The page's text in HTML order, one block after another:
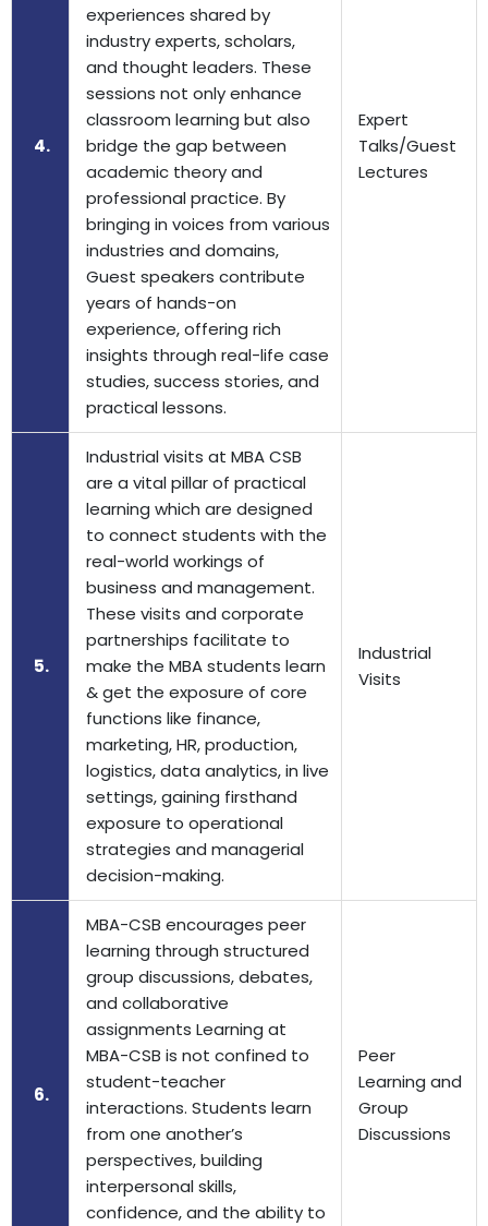
4.
experiences shared by
industry experts, scholars,
and thought leaders. These
sessions not only enhance
classroom learning but also
bridge the gap between
academic theory and
professional practice. By
bringing in voices from various
industries and domains,
Guest speakers contribute
years of hands-on
experience, offering rich
insights through real-life case
studies, success stories, and
practical lessons.
Expert
Talks/Guest
Lectures
5.
Industrial visits at MBA CSB
are a vital pillar of practical
learning which are designed
to connect students with the
real-world workings of
business and management.
These visits and corporate
partnerships facilitate to
make the MBA students learn
& get the exposure of core
functions like finance,
marketing, HR, production,
logistics, data analytics, in live
settings, gaining firsthand
exposure to operational
strategies and managerial
decision-making.
Industrial
Visits
6.
MBA-CSB encourages peer
learning through structured
group discussions, debates,
and collaborative
assignments Learning at
MBA-CSB is not confined to
student-teacher
interactions. Students learn
from one another’s
perspectives, building
interpersonal skills,
confidence, and the ability to
Peer
Learning and
Group
Discussions